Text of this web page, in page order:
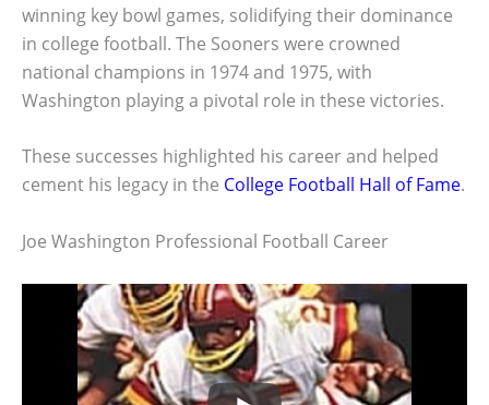
winning key bowl games, solidifying their dominance
in college football. The Sooners were crowned
national champions in 1974 and 1975, with
Washington playing a pivotal role in these victories.
These successes highlighted his career and helped
cement his legacy in the College Football Hall of Fame.
Joe Washington Professional Football Career